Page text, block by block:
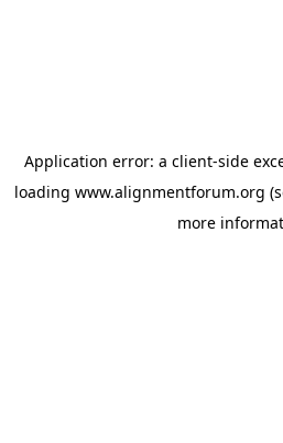
Application error: a client-side
loading www.alignmentforum.org
more